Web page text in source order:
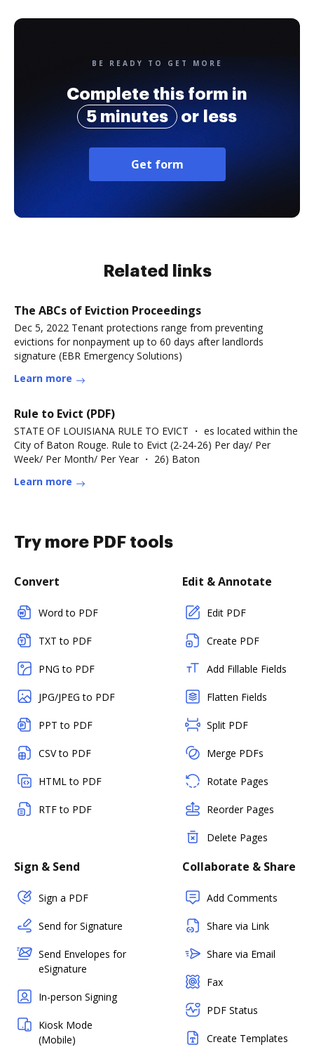
BE READY TO GET MORE
Complete this form in
5 minutes
or less
Get form
Related links
The ABCs of Eviction Proceedings
Dec 5, 2022 Tenant protections range from preventing
evictions for nonpayment up to 60 days after landlords
signature (EBR Emergency Solutions)
Learn more
Rule to Evict (PDF)
STATE OF LOUISIANA RULE TO EVICT ・ es located within the
City of Baton Rouge. Rule to Evict (2-24-26) Per day/ Per
Week/ Per Month/ Per Year ・ 26) Baton
Learn more
Try more PDF tools
Convert
Word to PDF
TXT to PDF
PNG to PDF
JPG/JPEG to PDF
PPT to PDF
CSV to PDF
HTML to PDF
RTF to PDF
Edit & Annotate
Edit PDF
Create PDF
Add Fillable Fields
Flatten Fields
Split PDF
Merge PDFs
Rotate Pages
Reorder Pages
Delete Pages
Sign & Send
Sign a PDF
Send for Signature
Send Envelopes for
eSignature
In-person Signing
Kiosk Mode
(Mobile)
Collaborate & Share
Add Comments
Share via Link
Share via Email
Fax
PDF Status
Create Templates